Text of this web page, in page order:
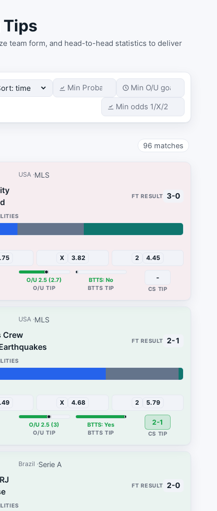
team form, and head-to-head statistics to deliver
96 matches
USA MLS
X 3.82 2 4.45
O/U 2.5 (2.7) BTTS: No
3-0
-
USA MLS
Crew
X 4.68 2 5.79
O/U 2.5 (3) BTTS: Yes
2-1
2-1
Brazil Serie A
2-0